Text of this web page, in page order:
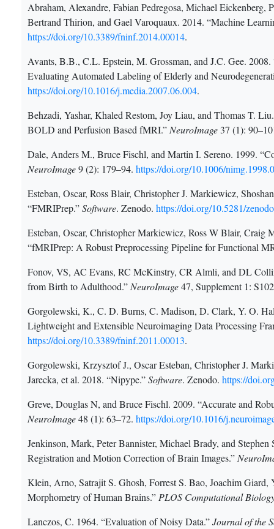
Abraham, Alexandre, Fabian Pedregosa, Michael
Bertrand Thirion, and Gael Varoquaux. 2014. “Machine
https://doi.org/10.3389/fninf.2014.00014.
Avants, B.B., C.L. Epstein, M. Grossman, and J.C. Gee.
Evaluating Automated Labeling of Elderly and
https://doi.org/10.1016/j.media.2007.06.004.
Behzadi, Yashar, Khaled Restom, Joy Liau, and Thomas T.
BOLD and Perfusion Based fMRI.”NeuroImage 37 (1):
Dale, Anders M., Bruce Fischl, and Martin I. Sereno. 1999.
NeuroImage9 (2): 179–94. https://doi.org/10.1006/
Esteban, Oscar, Ross Blair, Christopher J. Markiewicz,
“FMRIPrep.”Software. Zenodo. https://doi.org/10.5281/
Esteban, Oscar, Christopher Markiewicz, Ross W Blair,
“fMRIPrep: A Robust Preprocessing Pipeline for Functional
Fonov, VS, AC Evans, RC McKinstry, CR Almli, and DL
from Birth to Adulthood.”NeuroImage47, Supplement 1:
Gorgolewski, K., C. D. Burns, C. Madison, D. Clark, Y. O.
Lightweight and Extensible Neuroimaging Data Processing
https://doi.org/10.3389/fninf.2011.00013.
Gorgolewski, Krzysztof J., Oscar Esteban, Christopher J.
Jarecka, et al. 2018. “Nipype.”Software. Zenodo. https://
Greve, Douglas N, and Bruce Fischl. 2009. “Accurate and
NeuroImage48 (1): 63–72. https://doi.org/10.1016/
Jenkinson, Mark, Peter Bannister, Michael Brady, and
Registration and Motion Correction of Brain Images.”
Klein, Arno, Satrajit S. Ghosh, Forrest S. Bao, Joachim
Morphometry of Human Brains.”PLOS Computational
Lanczos, C. 1964. “Evaluation of Noisy Data.”Journal of the